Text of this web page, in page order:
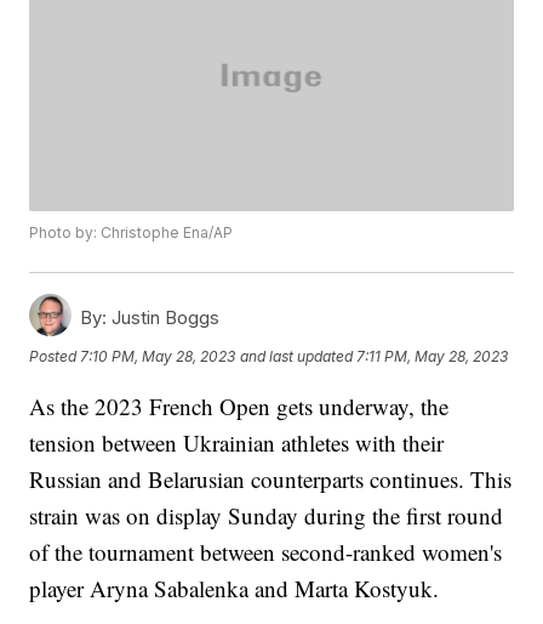
Photo by: Christophe Ena/AP
By: Justin Boggs
Posted 7:10 PM, May 28, 2023 and last updated 7:11 PM, May 28, 2023
As the 2023 French Open gets underway, the
tension between Ukrainian athletes with their
Russian and Belarusian counterparts continues. This
strain was on display Sunday during the first round
of the tournament between second-ranked women's
player Aryna Sabalenka and Marta Kostyuk.